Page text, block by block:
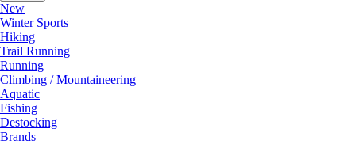
New
Winter Sports
Hiking
Trail Running
Running
Climbing / Mountaineering
Aquatic
Fishing
Destocking
Brands